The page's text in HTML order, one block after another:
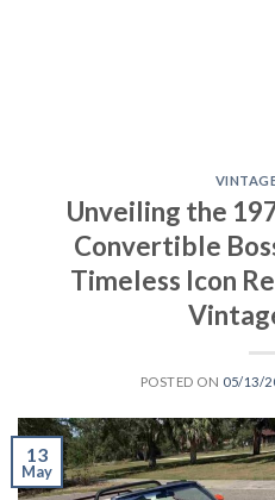
Unveiling the
Convertible
Timeless Icon
POSTED ON 05/13/
13
May